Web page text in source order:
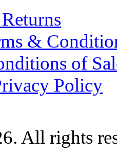
&
of
Policy
All rights